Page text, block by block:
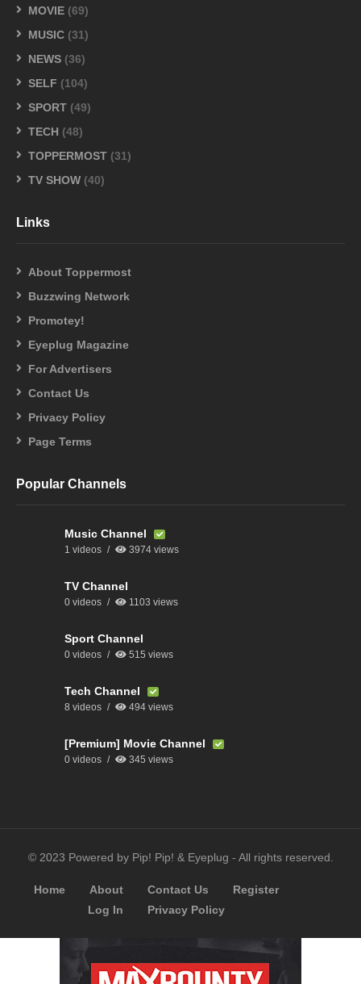
MOVIE (69)
MUSIC (31)
NEWS (36)
SELF (104)
SPORT (49)
TECH (48)
TOPPERMOST (31)
TV SHOW (40)
Links
About Toppermost
Buzzwing Network
Promotey!
Eyeplug Magazine
For Advertisers
Contact Us
Privacy Policy
Page Terms
Popular Channels
Music Channel
1 videos 3974 views
TV Channel
0 videos 1103 views
Sport Channel
0 videos 515 views
Tech Channel
8 videos 494 views
[Premium] Movie Channel
0 videos 345 views
© 2023 Powered by Pip! Pip! & Eyeplug - All rights reserved.
Home About Contact Us
Register
Log In
Privacy Policy